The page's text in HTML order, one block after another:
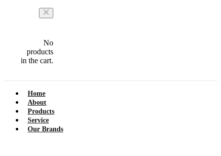
No
products
in the cart.
Home
About
Products
Service
Our Brands